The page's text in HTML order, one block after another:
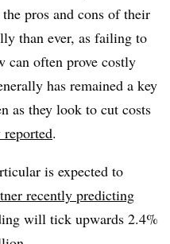
pros and cons of their
than ever, as failing to
can often prove costly
has remained a key
as they look to cut costs
.
is expected to
recently predicting
will tick upwards 2.4%